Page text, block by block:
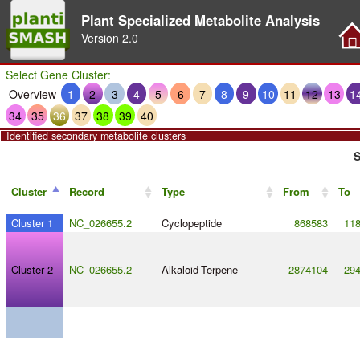
Plant Specialized Metabolite Analysis
Version 2.0
Select Gene Cluster:
Overview
1 2 3 4 5 6 7 8 9 10 11 12 13
34 35 36 37 38 39 40
Identified secondary metabolite clusters
Cluster Record Type From To
Cluster 1 NC_026655.2 Cyclopeptide 868583
Cluster 2 NC_026655.2 Alkaloid-Terpene 2874104